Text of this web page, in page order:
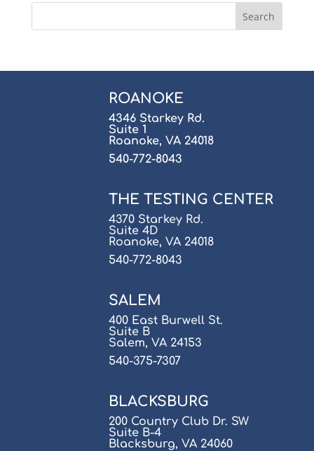
ROANOKE
4346 Starkey Rd.
Suite 1
Roanoke, VA 24018
540-772-8043
THE TESTING CENTER
4370 Starkey Rd.
Suite 4D
Roanoke, VA 24018
540-772-8043
SALEM
400 East Burwell St.
Suite B
Salem, VA 24153
540-375-7307
BLACKSBURG
200 Country Club Dr. SW
Suite B-4
Blacksburg, VA 24060